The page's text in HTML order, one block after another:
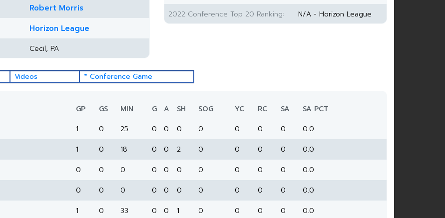
Robert Morris
Horizon League
Cecil, PA
2022 Conference Top 20 Ranking:
N/A - Horizon League
Videos * Conference Game
GP GS MIN G A SH SOG YC RC SA
SA PCT
1 0 25 0 0 0 0 0 0 0
0.0
1 0 18 0 0 2 0 0 0 0
0.0
0 0 0 0 0 0 0 0 0 0
0.0
0 0 0 0 0 0 0 0 0 0
0.0
1 0 33 0 0 1 0 0 0 0
0.0